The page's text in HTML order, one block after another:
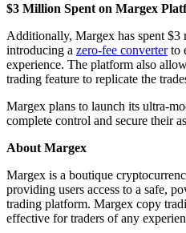
$3 Million Spent on Margex
Additionally, Margex has spent $3
introducing a zero-fee converterto
experience. The platform also
trading feature to replicate the
Margex plans to launch its ultra-
complete control and secure their
About Margex
Margex is a boutique
providing users access to a safe,
trading platform. Margex copy
effective for traders of any